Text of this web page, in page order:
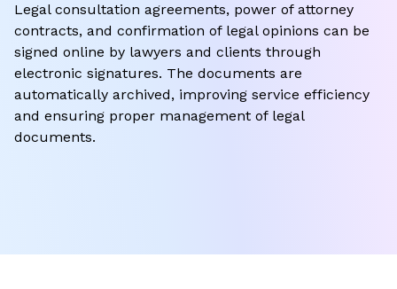
Legal consultation agreements, power of attorney
contracts, and confirmation of legal opinions can be
signed online by lawyers and clients through
electronic signatures. The documents are
automatically archived, improving service efficiency
and ensuring proper management of legal
documents.